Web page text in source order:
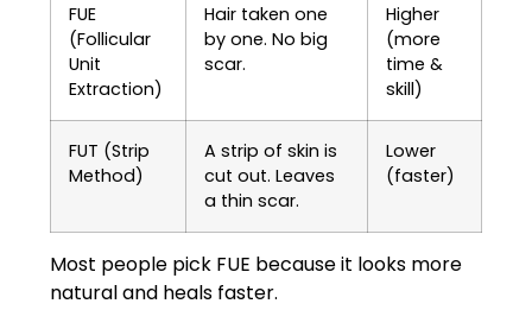
FUE
(Follicular
Unit
Extraction)
Hair taken one
by one. No big
scar.
Higher
(more
time &
skill)
FUT (Strip
Method)
A strip of skin is
cut out. Leaves
a thin scar.
Lower
(faster)
Most people pick FUE because it looks more
natural and heals faster.